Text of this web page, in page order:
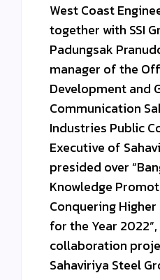
West Coast
together with SSI
Padungsak
manager of the
Development and
Communication
Industries Public
Executive of
presided over
Knowledge
Conquering
for the Year
collaboration
Sahaviriya Steel